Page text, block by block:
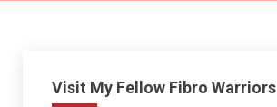
Visit My Fellow Fibro Warriors